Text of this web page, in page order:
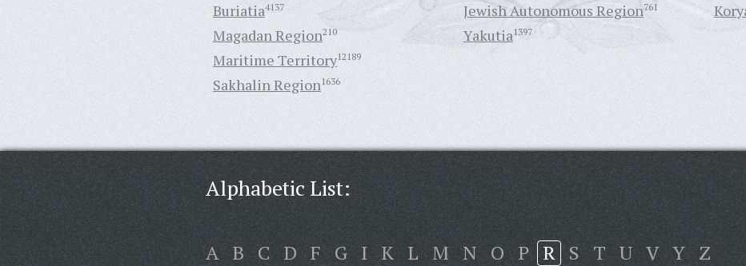
Buriatia4137 Jewish Autonomous Region761
Magadan Region210
Maritime Territory12189
Sakhalin Region1636
Yakutia1397
Alphabetic List:
A B C D F G I K L M N O P R S T U V Y Z